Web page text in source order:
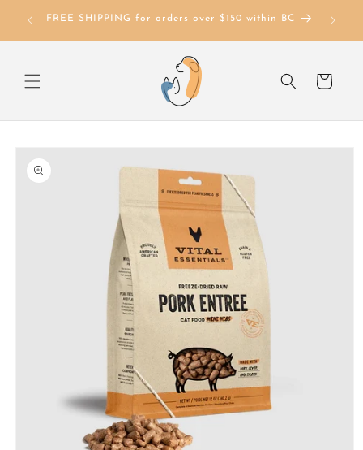
Skip to
content
FREE SHIPPING for orders over $150 within BC
Cart
Skip to
product
information